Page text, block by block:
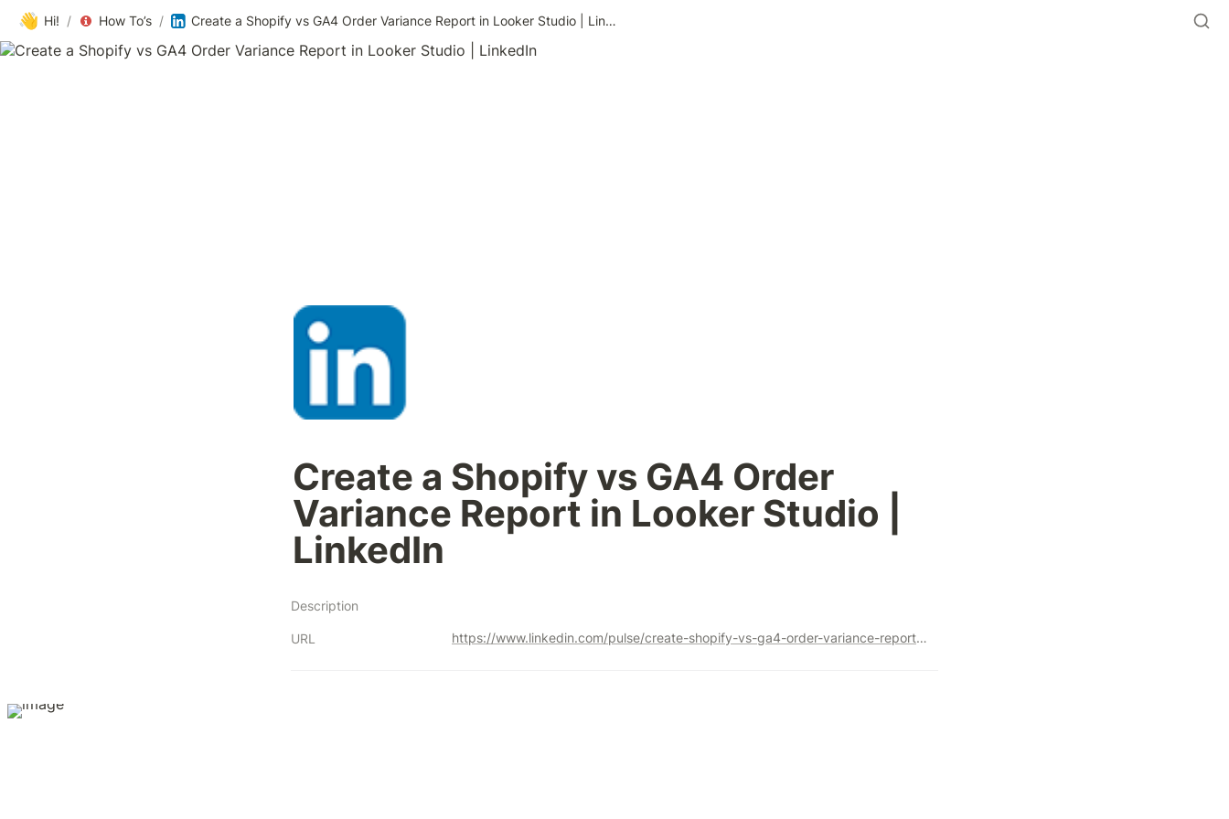
👋 Hi! / How To’s / Create a Shopify vs GA4 Order Variance Report in Looker Studio | LinkedIn
Create a Shopify vs GA4 Order
Variance Report in Looker Studio |
LinkedIn
Description
URL https://www.linkedin.com/pulse/create-shopify-vs-ga4-order-variance-report-looker-studio-steve-lamar-wu1zc/?utm_source=share&utm_medium=member_android&utm_campaign=share_via